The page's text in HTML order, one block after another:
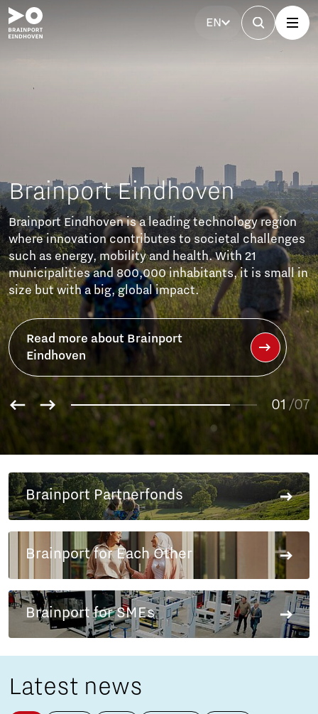
EN
Brainport Eindhoven
Brainport Eindhoven is a leading technology region
where innovation contributes to societal challenges
such as energy, mobility and health. With 21
municipalities and 800,000 inhabitants, it is small in
size but with a big, global impact.
Read more about Brainport
Eindhoven
01
02
03
05
06
07
/07
Brainport Partnerfonds
Brainport for Each Other
Brainport for SMEs
Latest news